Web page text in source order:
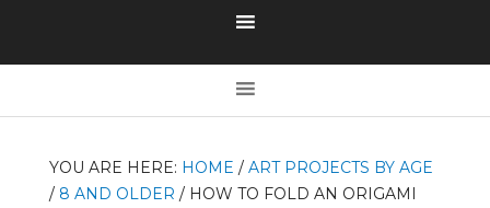
YOU ARE HERE: HOME / ART PROJECTS BY AGE
/ 8 AND OLDER /HOW TO FOLD AN ORIGAMI